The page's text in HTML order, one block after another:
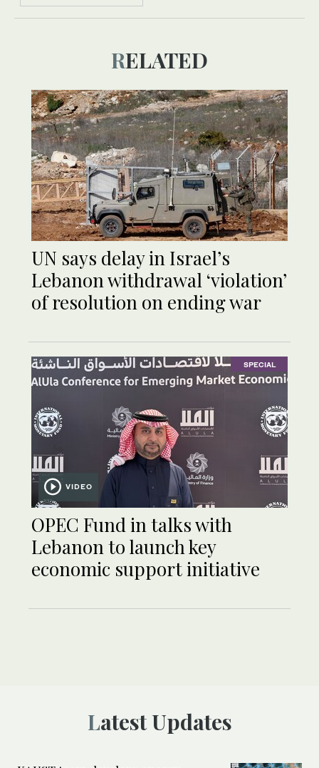
RELATED
UN says delay in Israel’s
Lebanon withdrawal ‘violation’
of resolution on ending war
SPECIAL
VIDEO
OPEC Fund in talks with
Lebanon to launch key
economic support initiative
Latest Updates